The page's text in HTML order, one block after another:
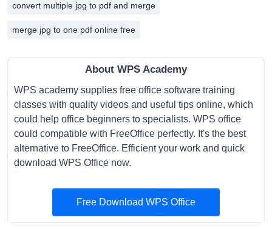
convert multiple jpg to pdf and merge
merge jpg to one pdf online free
About WPS Academy
WPS academy supplies free office software training
classes with quality videos and useful tips online, which
could help office beginners to specialists. WPS office
could compatible with FreeOffice perfectly. It's the best
alternative to FreeOffice. Efficient your work and quick
download WPS Office now.
Free Download WPS Office